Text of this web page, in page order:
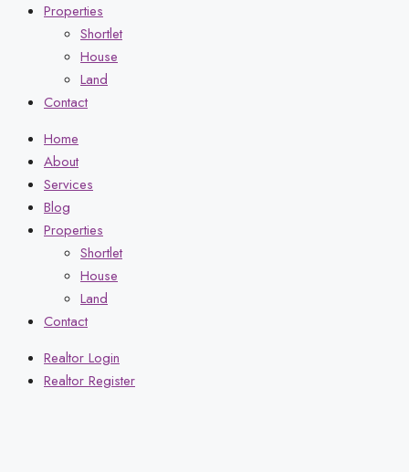
Properties
Shortlet
House
Land
Contact
Home
About
Services
Blog
Properties
Shortlet
House
Land
Contact
Realtor Login
Realtor Register